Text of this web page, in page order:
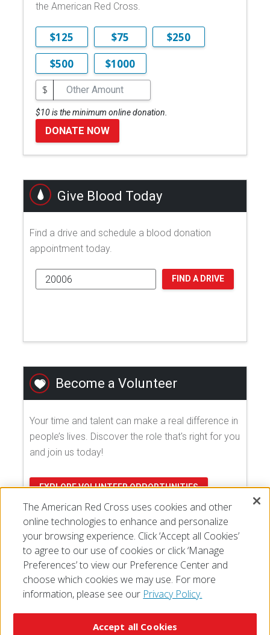
the American Red Cross.
$125 $75
$250
$500
$1000
$
$10 is the minimum online donation.
DONATE NOW
Give Blood Today
Find a drive and schedule a blood donation
appointment today.
FIND A DRIVE
Become a Volunteer
Your time and talent can make a real difference in
people’s lives. Discover the role that's right for you
and join us today!
EXPLORE VOLUNTEER OPPORTUNITIES
The American Red Cross uses cookies and other
online technologies to enhance and personalize
your browsing experience. Click ‘Accept all Cookies’
to agree to our use of cookies or click ‘Manage
Preferences’ to view our Preference Center and
choose which cookies we may use. For more
information, please see our Privacy Policy.
Accept all Cookies